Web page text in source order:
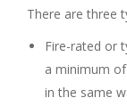
There are three
Fire-rated or
a minimum
in the same